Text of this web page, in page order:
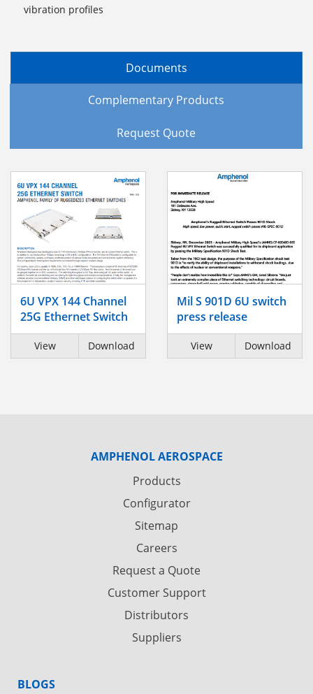
vibration profiles
Documents
Complementary Products
Request Quote
6U VPX 144 Channel
25G Ethernet Switch
View Download
Mil S 901D 6U switch
press release
View Download
AMPHENOL AEROSPACE
Products
Configurator
Sitemap
Careers
Request a Quote
Customer Support
Distributors
Suppliers
BLOGS